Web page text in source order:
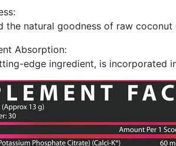
the natural goodness of raw
Absorption:
edge ingredient, is incorporated